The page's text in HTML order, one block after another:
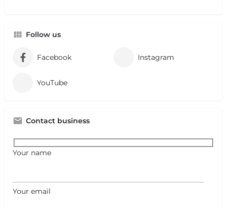
Follow us
Facebook Instagram
YouTube
Contact business
Your name
Your email